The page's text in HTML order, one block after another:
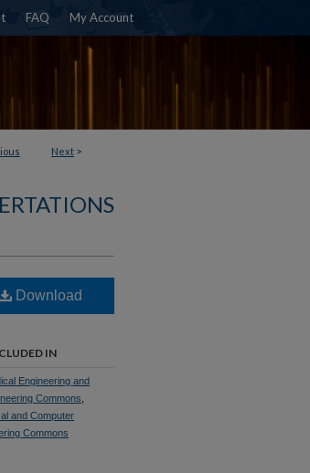
FAQ My Account
Next >
Download
IN
Engineering and
Commons
and Computer
Commons